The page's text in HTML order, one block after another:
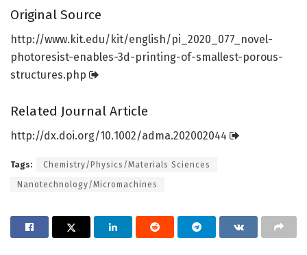
Original Source
http://www.kit.edu/kit/english/pi_2020_077_novel-
photoresist-enables-3d-printing-of-smallest-porous-
structures.php
Related Journal Article
http://dx.doi.org/10.1002/adma.202002044
Tags: Chemistry/Physics/Materials Sciences
Nanotechnology/Micromachines